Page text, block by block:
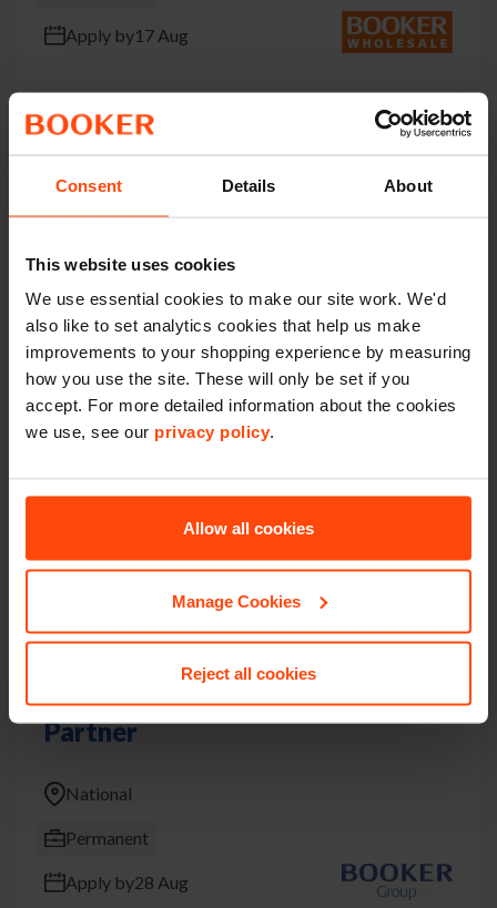
Consent Details About
This website uses cookies
We use essential cookies to make our site work. We'd
also like to set analytics cookies that help us make
improvements to your shopping experience by measuring
how you use the site. These will only be set if you
accept. For more detailed information about the cookies
we use, see our privacy policy.
Allow all cookies
Manage Cookies
Reject all cookies
Apply by17 Aug
Delivery Supervisor
Campbell Rd Stoke-On-Trent
Permanent
Apply by14 Aug
Part Time Branch Assistant
Apply by9 Aug
Learning and Development
Partner
National
Permanent
Apply by28 Aug